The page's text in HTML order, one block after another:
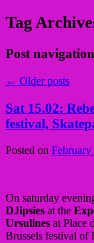
Tag
Post navigation
← Older posts
Sat 15.02:
festival,
Posted on
On saturday
DJipsies at the
Ursulines at Place
Brussels festival of